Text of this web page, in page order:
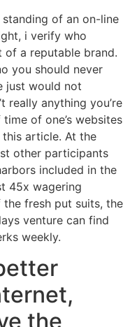
of an on-line
i verify who
of a reputable brand.
you should never
just would not
really anything you’re
of one’s websites
article. At the
other participants
included in the
45x wagering
fresh put suits, the
venture can find
weekly.
the